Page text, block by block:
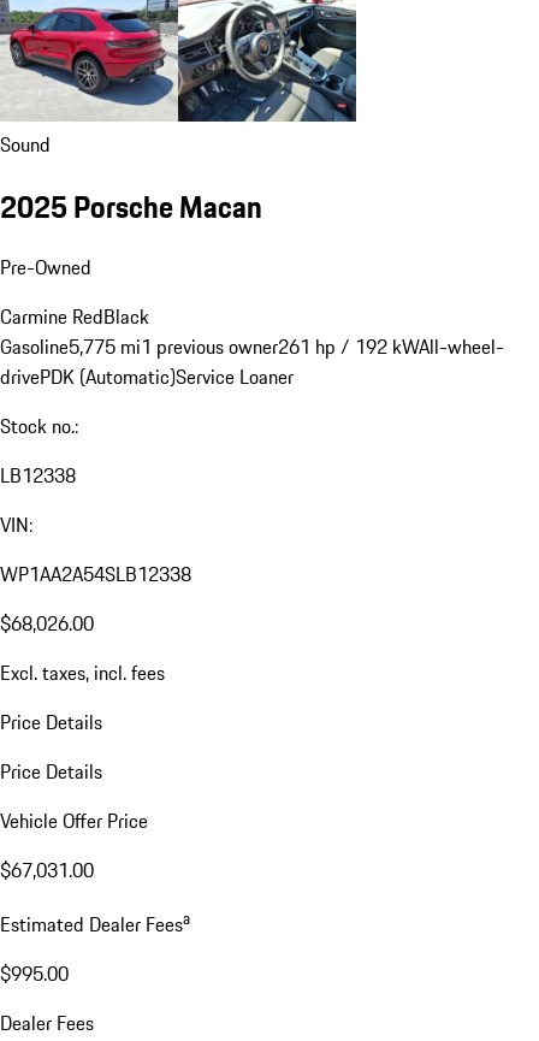
Sound
2025 Porsche Macan
Pre-Owned
Carmine RedBlack
Gasoline5,775 mi1 previous owner261 hp / 192 kWAll-wheel-
drivePDK (Automatic)Service Loaner
Stock no.:
LB12338
VIN:
WP1AA2A54SLB12338
$68,026.00
Excl. taxes, incl. fees
Price Details
Price Details
Vehicle Offer Price
$67,031.00
Estimated Dealer Feesa
$995.00
Dealer Fees